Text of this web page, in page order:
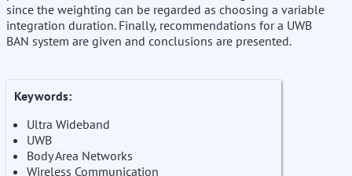
since the weighting can be regarded as choosing a variable
integration duration. Finally, recommendations for a UWB
BAN system are given and conclusions are presented.
Keywords:
Ultra Wideband
UWB
Body Area Networks
Wireless Communication